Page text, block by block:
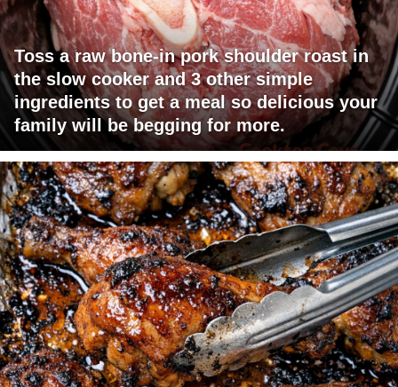
Toss a raw bone-in pork shoulder roast in
the slow cooker and 3 other simple
ingredients to get a meal so delicious your
family will be begging for more.